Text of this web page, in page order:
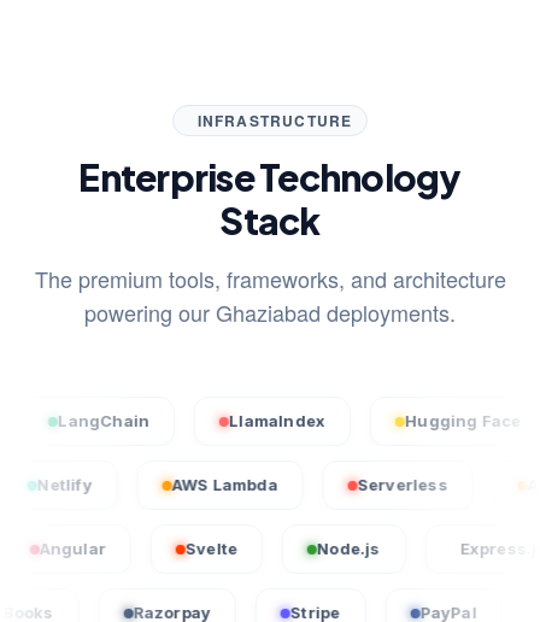
INFRASTRUCTURE
Enterprise Technology
Stack
The premium tools, frameworks, and architecture
powering our Ghaziabad deployments.
LlamaIndex Hugging Face
AWS Lambda Serverless
Node.js Express.js
QuickBooks Razorpay